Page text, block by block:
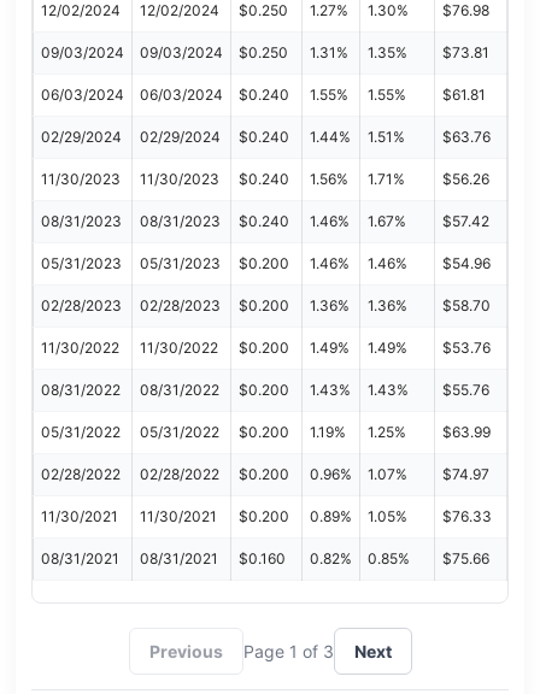
12/02/2024 12/02/2024 $0.250 1.27% 1.30% $76.98
09/03/2024 09/03/2024 $0.250 1.31% 1.35% $73.81
06/03/2024 06/03/2024 $0.240 1.55% 1.55% $61.81
02/29/2024 02/29/2024 $0.240 1.44% 1.51% $63.76
11/30/2023 11/30/2023 $0.240 1.56% 1.71% $56.26
08/31/2023 08/31/2023 $0.240 1.46% 1.67% $57.42
05/31/2023 05/31/2023 $0.200 1.46% 1.46% $54.96
02/28/2023 02/28/2023 $0.200 1.36% 1.36% $58.70
11/30/2022 11/30/2022 $0.200 1.49% 1.49% $53.76
08/31/2022 08/31/2022 $0.200 1.43% 1.43% $55.76
05/31/2022 05/31/2022 $0.200 1.19% 1.25% $63.99
02/28/2022 02/28/2022 $0.200 0.96% 1.07% $74.97
11/30/2021 11/30/2021 $0.200 0.89% 1.05% $76.33
08/31/2021 08/31/2021 $0.160 0.82% 0.85% $75.66
Previous Page 1 of 3 Next